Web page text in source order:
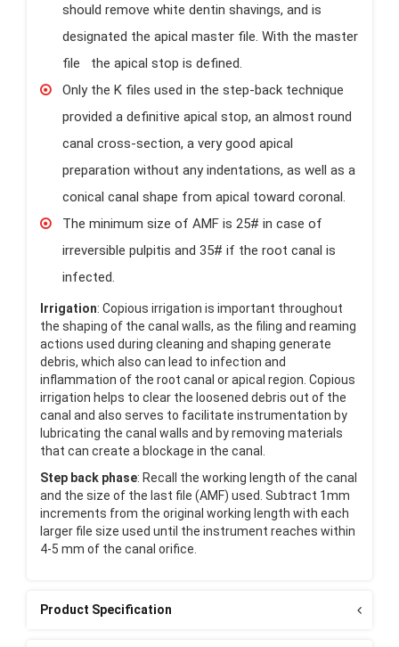
should remove white dentin shavings, and is
designated the apical master file. With the master
file the apical stop is defined.
Only the K files used in the step-back technique
provided a definitive apical stop, an almost round
canal cross-section, a very good apical
preparation without any indentations, as well as a
conical canal shape from apical toward coronal.
The minimum size of AMF is 25# in case of
irreversible pulpitis and 35# if the root canal is
infected.
Irrigation: Copious irrigation is important throughout
the shaping of the canal walls, as the filing and reaming
actions used during cleaning and shaping generate
debris, which also can lead to infection and
inflammation of the root canal or apical region. Copious
irrigation helps to clear the loosened debris out of the
canal and also serves to facilitate instrumentation by
lubricating the canal walls and by removing materials
that can create a blockage in the canal.
Step back phase: Recall the working length of the canal
and the size of the last file (AMF) used. Subtract 1mm
increments from the original working length with each
larger file size used until the instrument reaches within
4-5 mm of the canal orifice.
Product Specification